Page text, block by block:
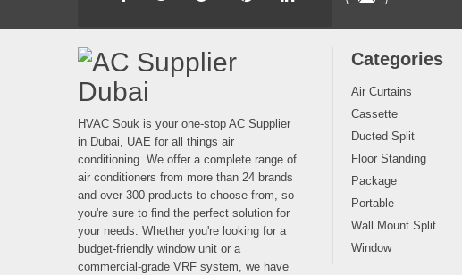
HVAC Souk is your one-stop AC Supplier
in Dubai, UAE for all things air
conditioning. We offer a complete range of
air conditioners from more than 24 brands
and over 300 products to choose from, so
you're sure to find the perfect solution for
your needs. Whether you're looking for a
budget-friendly window unit or a
commercial-grade VRF system, we have
Categories
Air Curtains
Cassette
Ducted Split
Floor Standing
Package
Portable
Wall Mount Split
Window